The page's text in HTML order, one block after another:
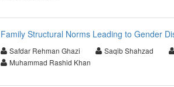
Family Structural Norms Leading to Gender
Safdar Rehman Ghazi Saqib Shahzad
Muhammad Rashid Khan